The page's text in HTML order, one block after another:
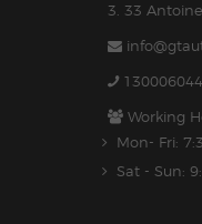
3. 33
Working
Mon- Fri:
Sat - Sun: